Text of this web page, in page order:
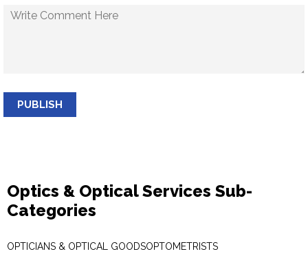
PUBLISH
Optics & Optical Services Sub-
Categories
OPTICIANS & OPTICAL GOODSOPTOMETRISTS